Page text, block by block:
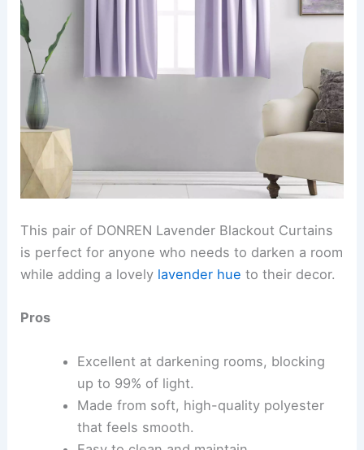
This pair of DONREN Lavender Blackout Curtains
is perfect for anyone who needs to darken a room
while adding a lovely lavender hue to their decor.
Pros
Excellent at darkening rooms, blocking
up to 99% of light.
Made from soft, high-quality polyester
that feels smooth.